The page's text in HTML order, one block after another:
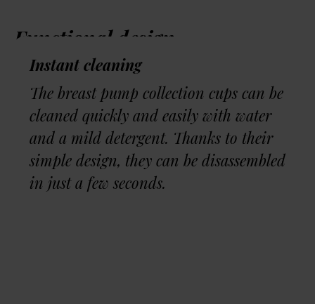
Functional design
The Neno Velo breast pump is designed to meet the needs
neck strap, the digital timer and the closed system increase
comfort and safety during daily use.
Instant cleaning
The breast pump collection cups can be
cleaned quickly and easily with water
and a mild detergent. Thanks to their
simple design, they can be disassembled
in just a few seconds.